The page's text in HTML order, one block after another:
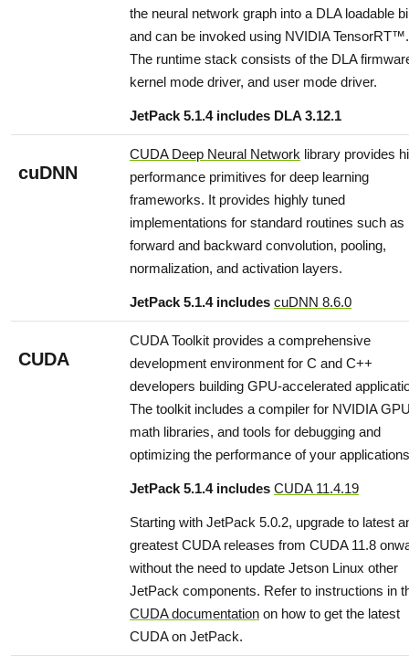
the neural network graph into a DLA loadable
and can be invoked using NVIDIA TensorRT™.
The runtime stack consists of the DLA
kernel mode driver, and user mode driver.
JetPack 5.1.4 includes DLA 3.12.1
cuDNN
CUDA Deep Neural Network library provides
performance primitives for deep learning
frameworks. It provides highly tuned
implementations for standard routines such as
forward and backward convolution, pooling,
normalization, and activation layers.
JetPack 5.1.4 includes cuDNN 8.6.0
CUDA
CUDA Toolkit provides a comprehensive
development environment for C and C++
developers building GPU-accelerated
The toolkit includes a compiler for NVIDIA
math libraries, and tools for debugging and
optimizing the performance of your
JetPack 5.1.4 includes CUDA 11.4.19
Starting with JetPack 5.0.2, upgrade to latest
greatest CUDA releases from CUDA 11.8
without the need to update Jetson Linux other
JetPack components. Refer to instructions in
CUDA documentation on how to get the latest
CUDA on JetPack.